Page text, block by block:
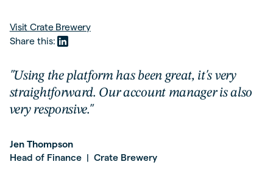
Visit Crate Brewery
Share this:
"Using the platform has been great, it's very
straightforward. Our account manager is also
very responsive."
Jen Thompson
Head of Finance| Crate Brewery